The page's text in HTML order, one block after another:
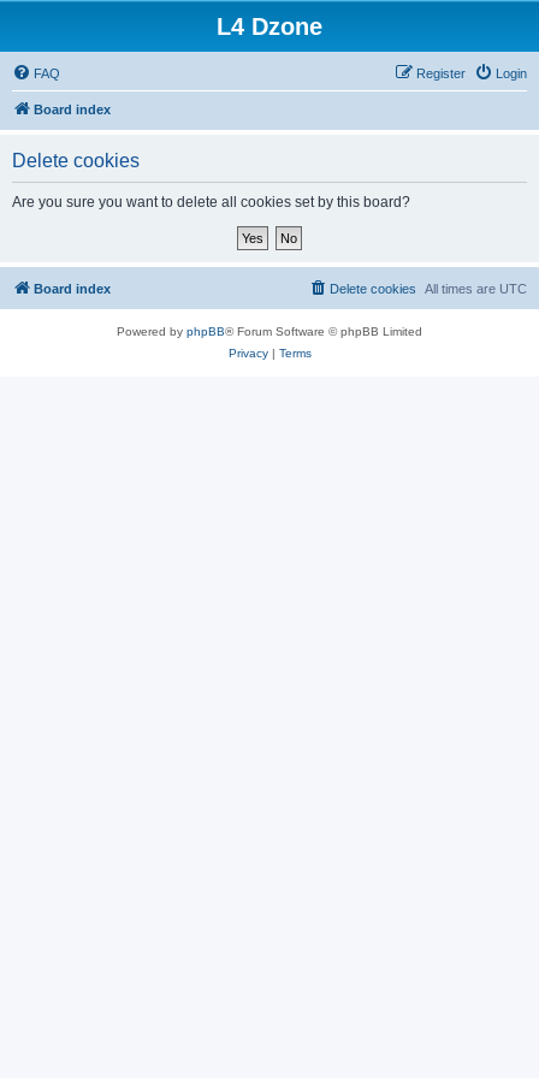
L4 Dzone
FAQ Login
Register
Board index
Delete cookies
Are you sure you want to delete all cookies set by this board?
Board index All times are UTC
Delete cookies
Powered by phpBB® Forum Software © phpBB Limited
Privacy| Terms